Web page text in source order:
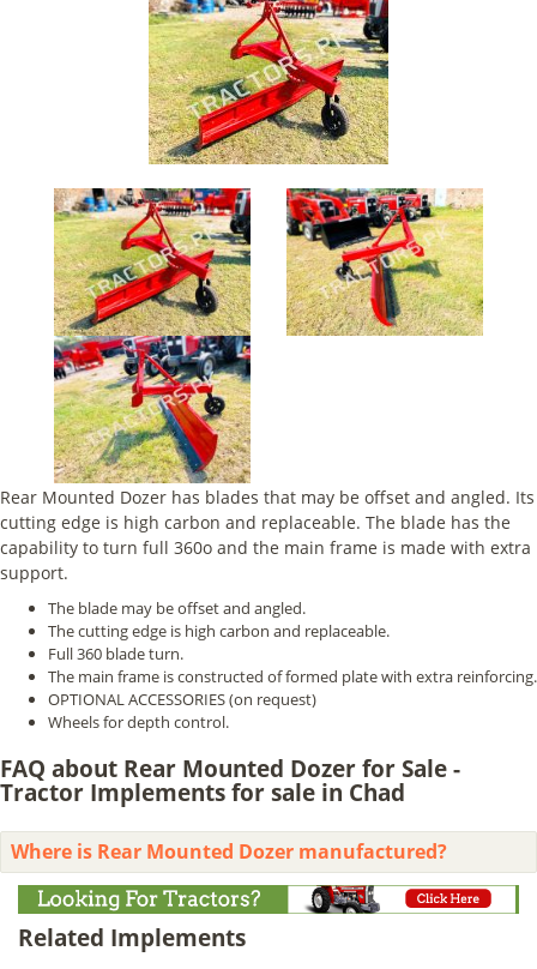
Rear Mounted Dozer has blades that may be offset and angled. Its
cutting edge is high carbon and replaceable. The blade has the
capability to turn full 360o and the main frame is made with extra
support.
The blade may be offset and angled.
The cutting edge is high carbon and replaceable.
Full 360 blade turn.
The main frame is constructed of formed plate with extra reinforcing.
OPTIONAL ACCESSORIES (on request)
Wheels for depth control.
FAQ about Rear Mounted Dozer for Sale -
Tractor Implements for sale in Chad
Where is Rear Mounted Dozer manufactured?
Related Implements